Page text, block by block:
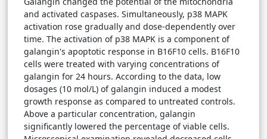
and activated caspases. Simultaneously, p38 MAPK
activation rose gradually and dose-dependently over
time. The activation of p38 MAPK is a component of
galangin's apoptotic response in B16F10 cells. B16F10
cells were treated with varying concentrations of
galangin for 24 hours. According to the data, low
dosages (10 mol/L) of galangin induced a modest
growth response as compared to untreated controls.
Above a particular concentration, galangin
significantly lowered the percentage of viable cells.